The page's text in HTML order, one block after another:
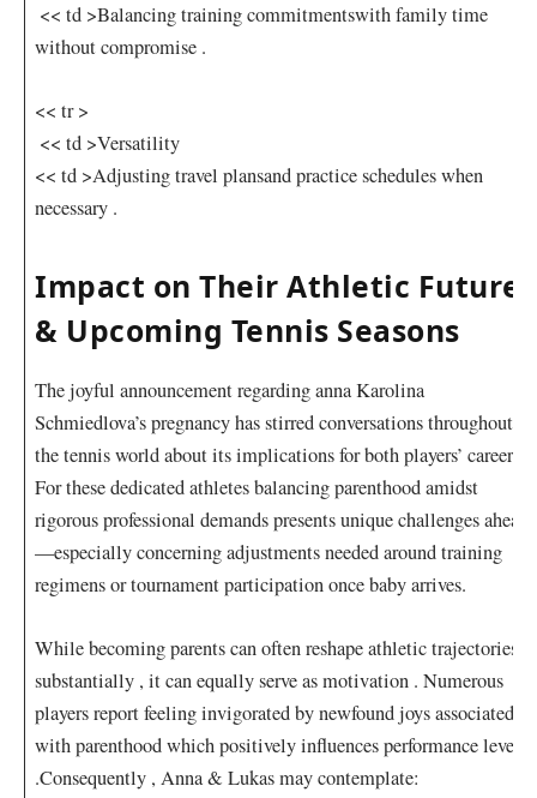
⁢ << td >Balancing training commitments​with⁤ family time
without compromise .
<< tr >
⁣ << td >Versatility
<< td >Adjusting travel plans​and practice schedules when
necessary .
Impact on Their‌ Athletic Futures
& Upcoming Tennis Seasons
The joyful announcement​ regarding anna⁤ Karolina‍
Schmiedlova’s pregnancy has⁤ stirred conversations throughout
the tennis⁢ world about its implications for both players’ careers.
For these‍ dedicated athletes balancing parenthood amidst
rigorous professional demands presents unique challenges ahead
—especially concerning‍ adjustments needed around training
⁤regimens or tournament participation once baby⁢ arrives.
While becoming parents can often reshape athletic trajectories
⁤substantially , it can equally ⁤serve as motivation​ . Numerous
players report feeling ‍invigorated by newfound​ joys associated ​
with parenthood which positively influences performance levels
.Consequently , Anna & Lukas may contemplate: